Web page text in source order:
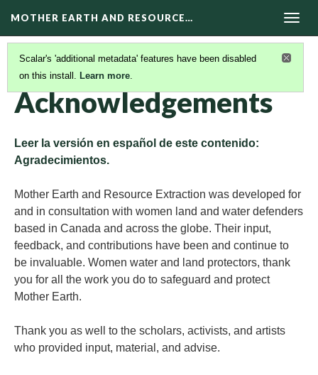
MOTHER EARTH AND RESOURCE…
Scalar's 'additional metadata' features have been disabled
on this install. Learn more.
ABOUT MERE HUB(2/5)
Acknowledgements
Leer la versión en español de este contenido:
Agradecimientos.
Mother Earth and Resource Extraction was developed for
and in consultation with women land and water defenders
based in Canada and across the globe. Their input,
feedback, and contributions have been and continue to
be invaluable. Women water and land protectors, thank
you for all the work you do to safeguard and protect
Mother Earth.
Thank you as well to the scholars, activists, and artists
who provided input, material, and advise.